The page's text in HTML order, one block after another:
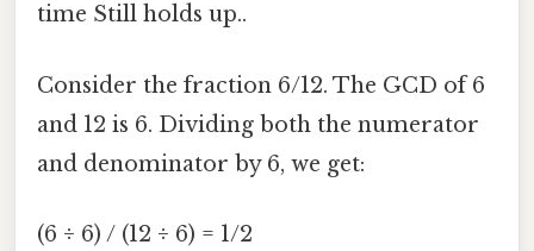
time Still holds up..
Consider the fraction 6/12. The GCD of 6
and 12 is 6. Dividing both the numerator
and denominator by 6, we get:
(6 ÷ 6) / (12 ÷ 6) = 1/2